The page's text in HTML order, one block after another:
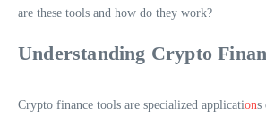
are these tools and how do they work?
Understanding Crypto
Crypto finance tools are specialized applications